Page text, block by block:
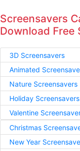
Screensavers
Download Free
3D Screensavers
Animated
Nature Screensavers
Holiday Screensavers
Valentine
Christmas
New Year